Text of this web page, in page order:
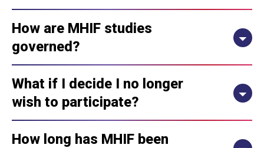
How are MHIF studies
governed?
What if I decide I no longer
wish to participate?
How long has MHIF been